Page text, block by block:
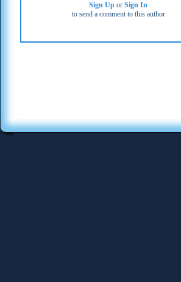
Sign Up orSign In
to send a comment to this author